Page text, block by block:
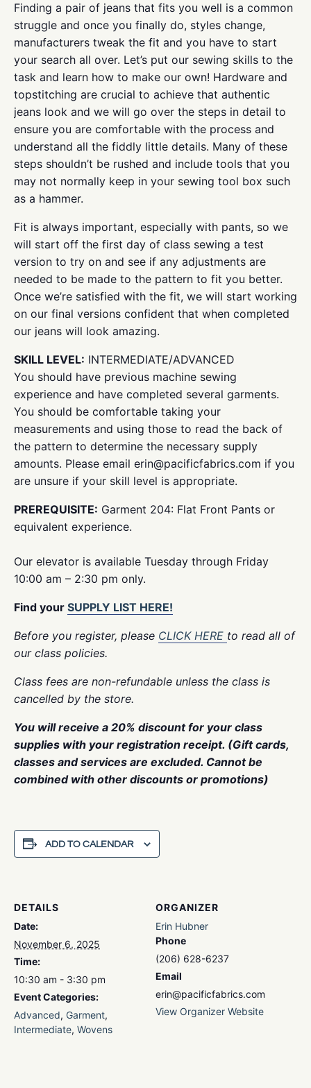
Finding a pair of jeans that fits you well is a common
struggle and once you finally do, styles change,
manufacturers tweak the fit and you have to start
your search all over. Let’s put our sewing skills to the
task and learn how to make our own! Hardware and
topstitching are crucial to achieve that authentic
jeans look and we will go over the steps in detail to
ensure you are comfortable with the process and
understand all the fiddly little details. Many of these
steps shouldn’t be rushed and include tools that you
may not normally keep in your sewing tool box such
as a hammer.
Fit is always important, especially with pants, so we
will start off the first day of class sewing a test
version to try on and see if any adjustments are
needed to be made to the pattern to fit you better.
Once we’re satisfied with the fit, we will start working
on our final versions confident that when completed
our jeans will look amazing.
SKILL LEVEL: INTERMEDIATE/ADVANCED
You should have previous machine sewing
experience and have completed several garments.
You should be comfortable taking your
measurements and using those to read the back of
the pattern to determine the necessary supply
amounts. Please email erin@pacificfabrics.com if you
are unsure if your skill level is appropriate.
PREREQUISITE: Garment 204: Flat Front Pants or
equivalent experience.
Our elevator is available Tuesday through Friday
10:00 am – 2:30 pm only.
Find your SUPPLY LIST HERE!
Before you register, please CLICK HERE to read all of
our class policies.
Class fees are non-refundable unless the class is
cancelled by the store.
You will receive a 20% discount for your class
supplies with your registration receipt. (Gift cards,
classes and services are excluded. Cannot be
combined with other discounts or promotions)
ADD TO CALENDAR
DETAILS
Date:
November 6, 2025
Time:
10:30 am - 3:30 pm
Event Categories:
Advanced, Garment,
Intermediate, Wovens
ORGANIZER
Erin Hubner
Phone
(206) 628-6237
Email
erin@pacificfabrics.com
View Organizer Website